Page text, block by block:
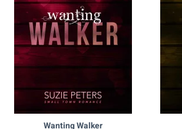
Wanting Walker